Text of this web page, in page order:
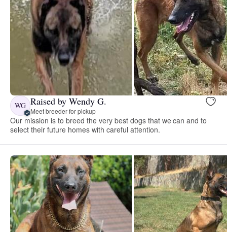
WG Raised by Wendy G.
Meet breeder for pickup
Our mission is to breed the very best dogs that we can and to
select their future homes with careful attention.